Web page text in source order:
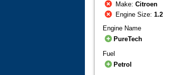
Make:Citroen
Engine Size:1.2
Engine Name
PureTech
Fuel
Petrol